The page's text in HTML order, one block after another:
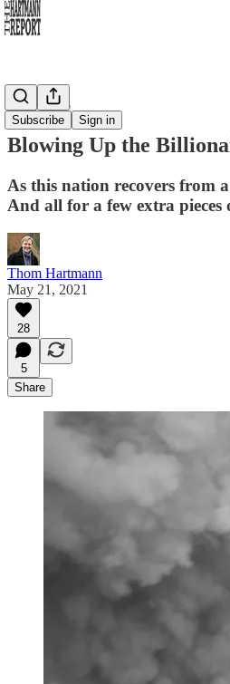
Subscribe Sign in
Daily Take
Blowing Up the
As this nation recovers from
And all for a few extra pieces
Thom Hartmann
May 21, 2021
28
5
Share